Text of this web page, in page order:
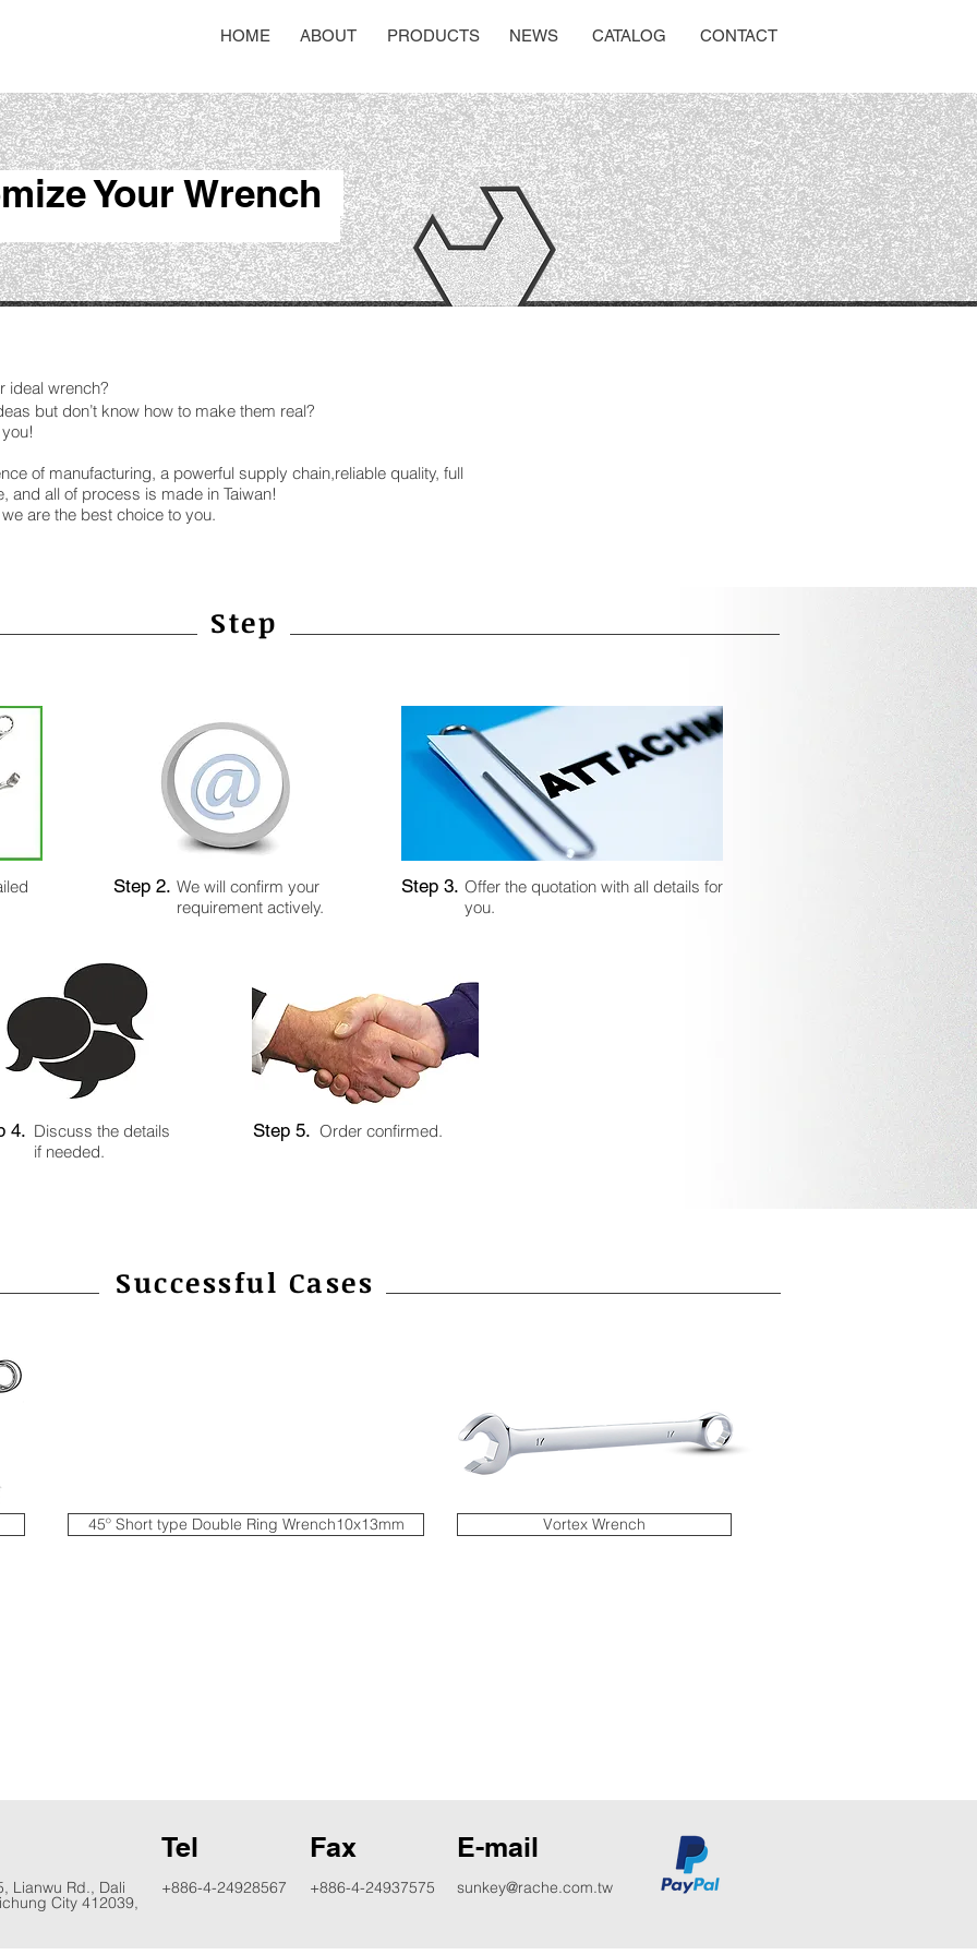
HOME ABOUT PRODUCTS NEWS CATALOG CONTACT
Your Wrench
wrench?
but don’t know how to make them real?
of manufacturing, a powerful supply chain,reliable quality, full
and all of process is made in Taiwan!
are the best choice to you.
Step
We will confirm your
requirement actively.
Step 2.
Offer the quotation with all details for
you.
Step 3.
Discuss the details
if needed.
4. Order confirmed.
Step 5.
Successful Cases
45º Short type Double Ring Wrench10x13mm Vortex Wrench
Lianwu Rd., Dali
City 412039,
Tel
+886-4-24928567
Fax
+886-4-24937575
E-mail
sunkey@rache.com.tw